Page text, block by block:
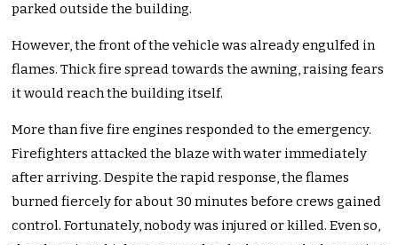
parked outside the building.
However, the front of the vehicle was already engulfed in
flames. Thick fire spread towards the awning, raising fears
it would reach the building itself.
More than five fire engines responded to the emergency.
Firefighters attacked the blaze with water immediately
after arriving. Despite the rapid response, the flames
burned fiercely for about 30 minutes before crews gained
control. Fortunately, nobody was injured or killed. Even so,